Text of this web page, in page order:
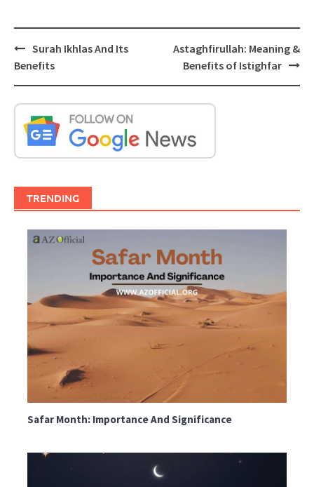
Post
navigation
Surah Ikhlas And Its
Benefits
Astaghfirullah: Meaning &
Benefits of Istighfar
TRENDING
Safar Month: Importance And Significance